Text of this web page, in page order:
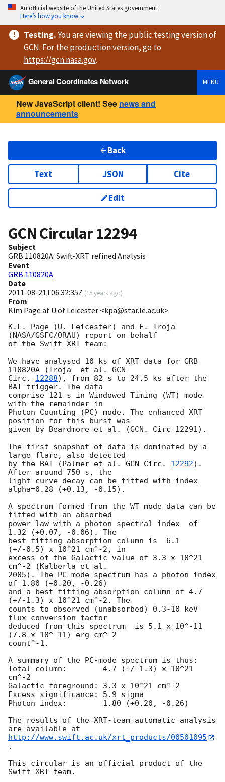
An official website of the United States government
Here’s how you know
Testing.You are viewingthe public testing versionof
GCN. For the production version, go to
https://gcn.nasa.gov.
General Coordinates Network
MENU
New JavaScript client! See news and
announcements
Back
Text JSON Cite
Edit
GCN Circular12294
Subject
GRB 110820A: Swift-XRT refined Analysis
Event
GRB 110820A
Date
2011-08-21T06:32:35Z (15 years ago)
From
Kim Page at U.of Leicester <kpa@star.le.ac.uk>
K.L. Page (U. Leicester) and E. Troja
(NASA/GSFC/ORAU) report on behalf
of the Swift-XRT team:
We have analysed 10 ks of XRT data for GRB
110820A (Troja  et al. GCN
Circ. 12288), from 82 s to 24.5 ks after the
BAT trigger. The data
comprise 121 s in Windowed Timing (WT) mode
with the remainder in
Photon Counting (PC) mode. The enhanced XRT
position for this burst was
given by Beardmore et al. (GCN. Circ 12291).
The first snapshot of data is dominated by a
large flare, also detected
by the BAT (Palmer et al. GCN Circ. 12292).
After around 750 s, the
light curve decay can be fitted with index
alpha=0.28 (+0.13, -0.15).
A spectrum formed from the WT mode data can be
fitted with an absorbed
power-law with a photon spectral index	of
1.32 (+0.07, -0.06). The
best-fitting absorption column is  6.1
(+/-0.5) x 10^21 cm^-2, in
excess of the Galactic value of 3.3 x 10^21
cm^-2 (Kalberla et al.
2005). The PC mode spectrum has a photon index
of 1.80 (+0.20, -0.26)
and a best-fitting absorption column of 4.7
(+/-1.3) x 10^21 cm^-2. The
counts to observed (unabsorbed) 0.3-10 keV
flux conversion factor
deduced from this spectrum  is 5.1 x 10^-11
(7.8 x 10^-11) erg cm^-2
count^-1.
A summary of the PC-mode spectrum is thus:
Total column:	     4.7 (+/-1.3) x 10^21
cm^-2
Galactic foreground: 3.3 x 10^21 cm^-2
Excess significance: 5.9 sigma
Photon index:	     1.80 (+0.20, -0.26)
The results of the XRT-team automatic analysis
http://www.swift.ac.uk/xrt_products/00501095
.
This circular is an official product of the